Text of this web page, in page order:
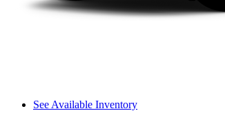
See Available Inventory